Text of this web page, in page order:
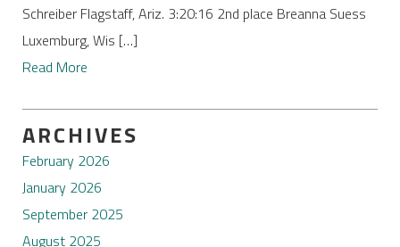
Schreiber Flagstaff, Ariz. 3:20:16 2nd place Breanna Suess
Luxemburg, Wis […]
Read More
ARCHIVES
February 2026
January 2026
September 2025
August 2025